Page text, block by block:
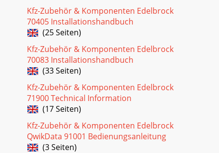
Seite 27
33Pro-Flo EFI Installation Instructions©2005 Edelbrock
Corporation Rev. 2/05Brochure #63-0273Catalog #3530 &
Seite 28 - SPARK MODIFIER TABLE
4Pro-Flo EFI Installation Instructions©2005 Edelbrock
#3531MANIFOLD & CARBURETOR HEIGH
Seite 29 - PRO-FLO QUICK TUNING GUIDE
5Pro-Flo EFI Installation Instructions©2005 Edelbrock
Corporation Rev. 2/05Brochure #63-0273Catalog #3530 &
#3531AUTOMATIC TRANSMISSION CHECKFor
Kfz-Zubehör & Komponenten Edelbrock
70405 Installationshandbuch
(25 Seiten)
Kfz-Zubehör & Komponenten Edelbrock
70083 Installationshandbuch
(33 Seiten)
Kfz-Zubehör & Komponenten Edelbrock
71900 Technical Information
(17 Seiten)
Kfz-Zubehör & Komponenten Edelbrock
QwikData 91001 Bedienungsanleitung
(3 Seiten)